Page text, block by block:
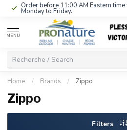
Order before 11:00 AM Eastern
Monday to Friday.
MENU
Home / Brands / Zippo
Zippo
Filters